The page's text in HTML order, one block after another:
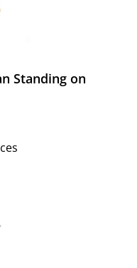
Standing on